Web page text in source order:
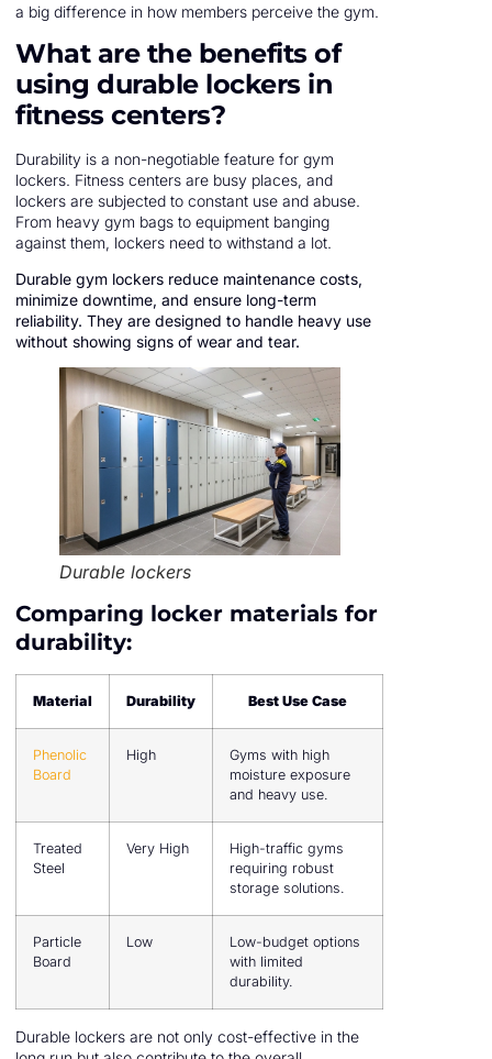
a big difference in how members perceive the gym.
What are the benefits of
using durable lockers in
fitness centers?
Durability is a non-negotiable feature for gym
lockers. Fitness centers are busy places, and
lockers are subjected to constant use and abuse.
From heavy gym bags to equipment banging
against them, lockers need to withstand a lot.
Durable gym lockers reduce maintenance costs,
minimize downtime, and ensure long-term
reliability. They are designed to handle heavy use
without showing signs of wear and tear.
Durable lockers
Comparing locker materials for
durability:
Material Durability Best Use Case
Phenolic
Board
High
Gyms with high
moisture exposure
and heavy use.
Treated
Steel
Very High
High-traffic gyms
requiring robust
storage solutions.
Particle
Board
Low
Low-budget options
with limited
durability.
Durable lockers are not only cost-effective in the